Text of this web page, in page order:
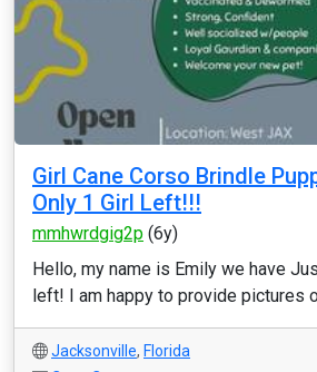
Girl Cane Corso Brindle
Only 1 Girl Left!!!
mmhwrdgig2p (6y)
Hello, my name is Emily we have
left! I am happy to provide pictures
Jacksonville, Florida